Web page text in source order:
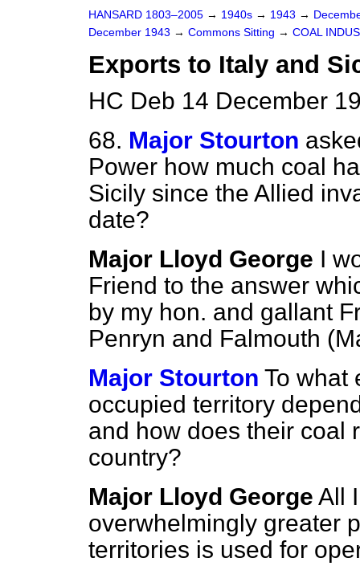
HANSARD 1803–2005 → 1940s → 1943 →
December 1943 → Commons Sitting → COAL
Exports to Italy and
HC Deb 14 December
68. Major Stourton
Power how much coal
Sicily since the Allied
date?
Major Lloyd George I
Friend to the answer
by my hon. and gallant
Penryn and Falmouth
Major Stourton To what
occupied territory
and how does their coal
country?
Major Lloyd George All
overwhelmingly greater
territories is used for